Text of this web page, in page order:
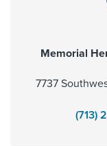
Memorial
7737
(713)